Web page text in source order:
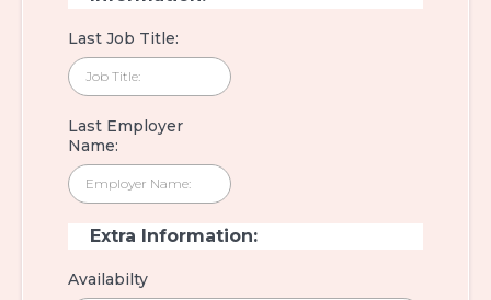
Last Job Title:
Last Employer
Name:
Extra Information:
Availabilty